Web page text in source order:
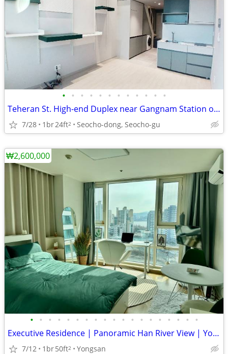
• • • • • • • • • • • •
Teheran St. High-end Duplex near Gangnam Station on Line 2
7/28 1br24ft2 Seocho-dong, Seocho-gu
• • • • • • • • • • • • • • • • • • •
Executive Residence | Panoramic Han River View | Yongsan
7/12 1br50ft2 Yongsan
₩2,600,000